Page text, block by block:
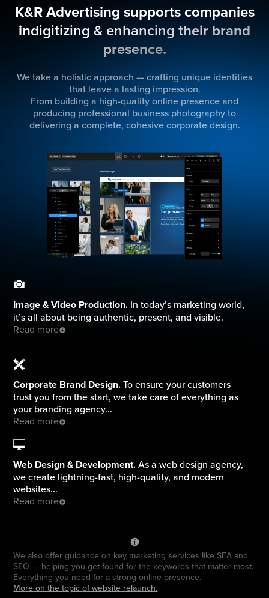
K&R Advertising supports companies
indigitizing & enhancing their brand
presence.
We take a holistic approach — crafting unique identities
that leave a lasting impression.
From building a high-quality online presence and
producing professional business photography to
delivering a complete, cohesive corporate design.
Image & Video Production. In today’s marketing world,
it’s all about being authentic, present, and visible.
Read more
Corporate Brand Design.To ensure your customers
trust you from the start, we take care of everything as
your branding agency...
Read more
Web Design & Development.As a web design agency,
we create lightning-fast, high-quality, and modern
websites...
Read more
We also offer guidance on key marketing services like SEA and
SEO — helping you get found for the keywords that matter most.
Everything you need for a strong online presence.
More on the topic of website relaunch.